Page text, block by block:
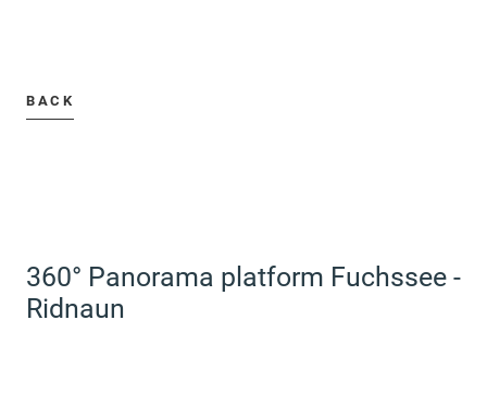
BACK
360° Panorama platform Fuchssee -
Ridnaun